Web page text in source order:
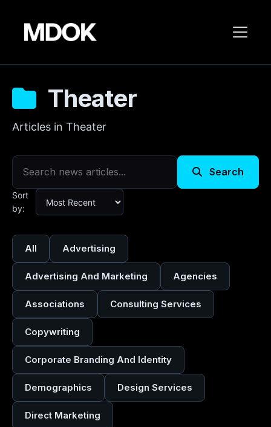
Theater
Articles in Theater
Search
Sort
by:
All Advertising
Advertising And Marketing Agencies
Associations Consulting Services
Copywriting
Corporate Branding And Identity
Demographics Design Services
Direct Marketing